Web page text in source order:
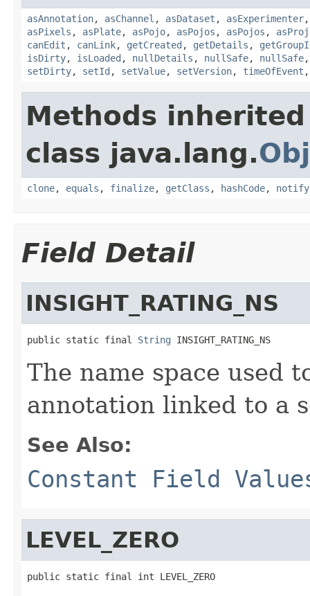
asAnnotation, asChannel , asDataset , asExperimenter
asPixels , asPlate, asPojo, asPojos , asPojos ,
canEdit , canLink, getCreated , getDetails ,
isDirty, isLoaded , nullDetails , nullSafe, nullSafe
setDirty, setId , setValue, setVersion, timeOfEvent
Methods
class java.lang.
clone, equals , finalize, getClass , hashCode, notify
Field Detail
INSIGHT_RATING_NS
public static final String INSIGHT_RATING_NS
The name space used
annotation linked to a
See Also:
Constant Field
LEVEL_ZERO
public static final int LEVEL_ZERO